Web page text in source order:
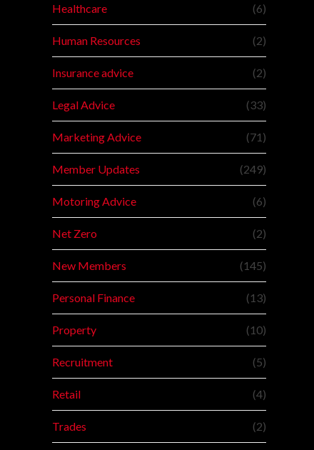
Healthcare (6)
Human Resources (2)
Insurance advice (2)
Legal Advice (33)
Marketing Advice (71)
Member Updates (249)
Motoring Advice (6)
Net Zero (2)
New Members (145)
Personal Finance (13)
Property (10)
Recruitment (5)
Retail (4)
Trades (2)